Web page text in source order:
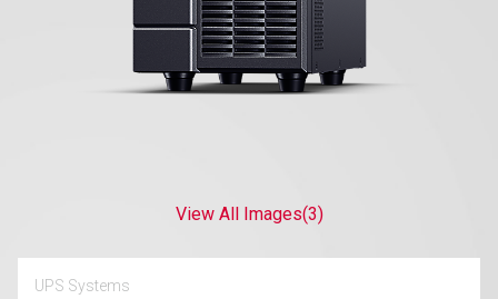
View All Images(3)
UPS Systems